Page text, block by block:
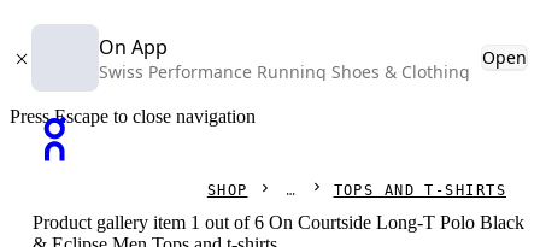
On App
Swiss Performance Running Shoes & Clothing
Open
Press Escape to close navigation
SHOP TOPS AND T-SHIRTS
Product gallery item 1 out of 6 On Courtside Long-T Polo Black